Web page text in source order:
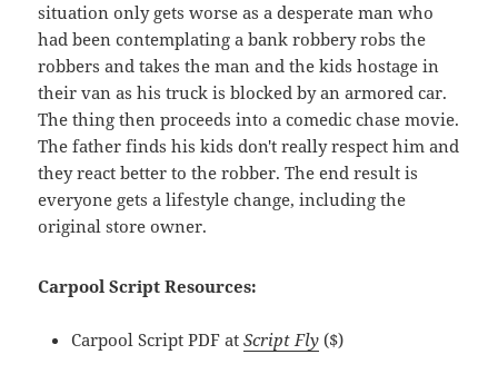
situation only gets worse as a desperate man who
had been contemplating a bank robbery robs the
robbers and takes the man and the kids hostage in
their van as his truck is blocked by an armored car.
The thing then proceeds into a comedic chase movie.
The father finds his kids don't really respect him and
they react better to the robber. The end result is
everyone gets a lifestyle change, including the
original store owner.
Carpool Script Resources:
Carpool Script PDF atScript Fly ($)